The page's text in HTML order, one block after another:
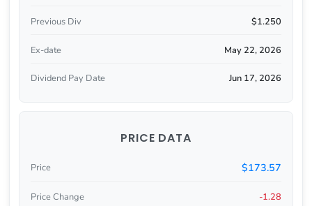
Previous Div $1.250
Ex-date May 22, 2026
Dividend Pay Date Jun 17, 2026
PRICE DATA
Price $173.57
Price Change -1.28